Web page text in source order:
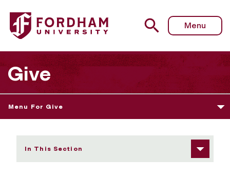
Fordham University - Laudato Si' and Fordham—Our
Menu
Give
Menu For Give
In This Section